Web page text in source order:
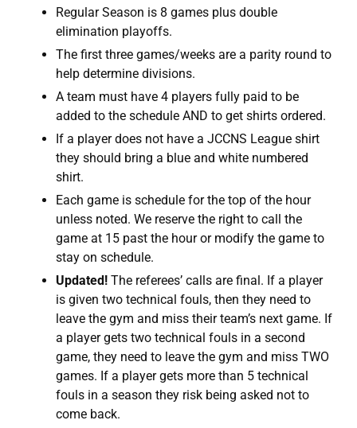
Regular Season is 8 games plus double
elimination playoffs.
The first three games/weeks are a parity round to
help determine divisions.
A team must have 4 players fully paid to be
added to the schedule AND to get shirts ordered.
If a player does not have a JCCNS League shirt
they should bring a blue and white numbered
shirt.
Each game is schedule for the top of the hour
unless noted. We reserve the right to call the
game at 15 past the hour or modify the game to
stay on schedule.
Updated! The referees’ calls are final. If a player
is given two technical fouls, then they need to
leave the gym and miss their team’s next game. If
a player gets two technical fouls in a second
game, they need to leave the gym and miss TWO
games. If a player gets more than 5 technical
fouls in a season they risk being asked not to
come back.